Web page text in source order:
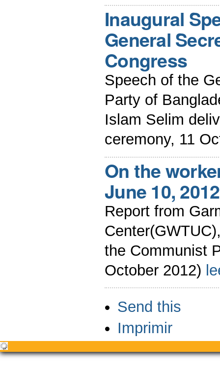
Inaugural
General
Congress
Speech of the
Party of
Islam Selim
ceremony, 11
On the
June 10, 2012
Report from
the Communist
October 2012)
de
Documento
Send this
Imprimir